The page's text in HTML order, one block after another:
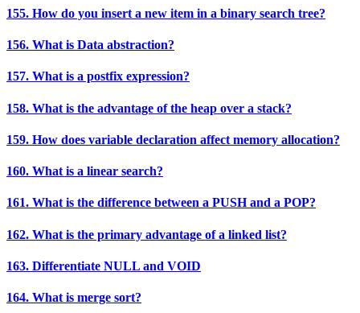
155. How do you insert a new item in a binary search tree?
156. What is Data abstraction?
157. What is a postfix expression?
158. What is the advantage of the heap over a stack?
159. How does variable declaration affect memory allocation?
160. What is a linear search?
161. What is the difference between a PUSH and a POP?
162. What is the primary advantage of a linked list?
163. Differentiate NULL and VOID
164. What is merge sort?